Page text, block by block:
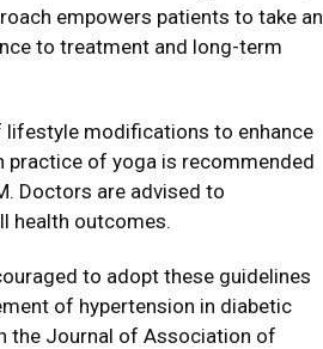
empowers patients to take an
to treatment and long-term
modifications to enhance
of yoga is recommended
Doctors are advised to
health outcomes.
to adopt these guidelines
of hypertension in diabetic
the Journal of Association of